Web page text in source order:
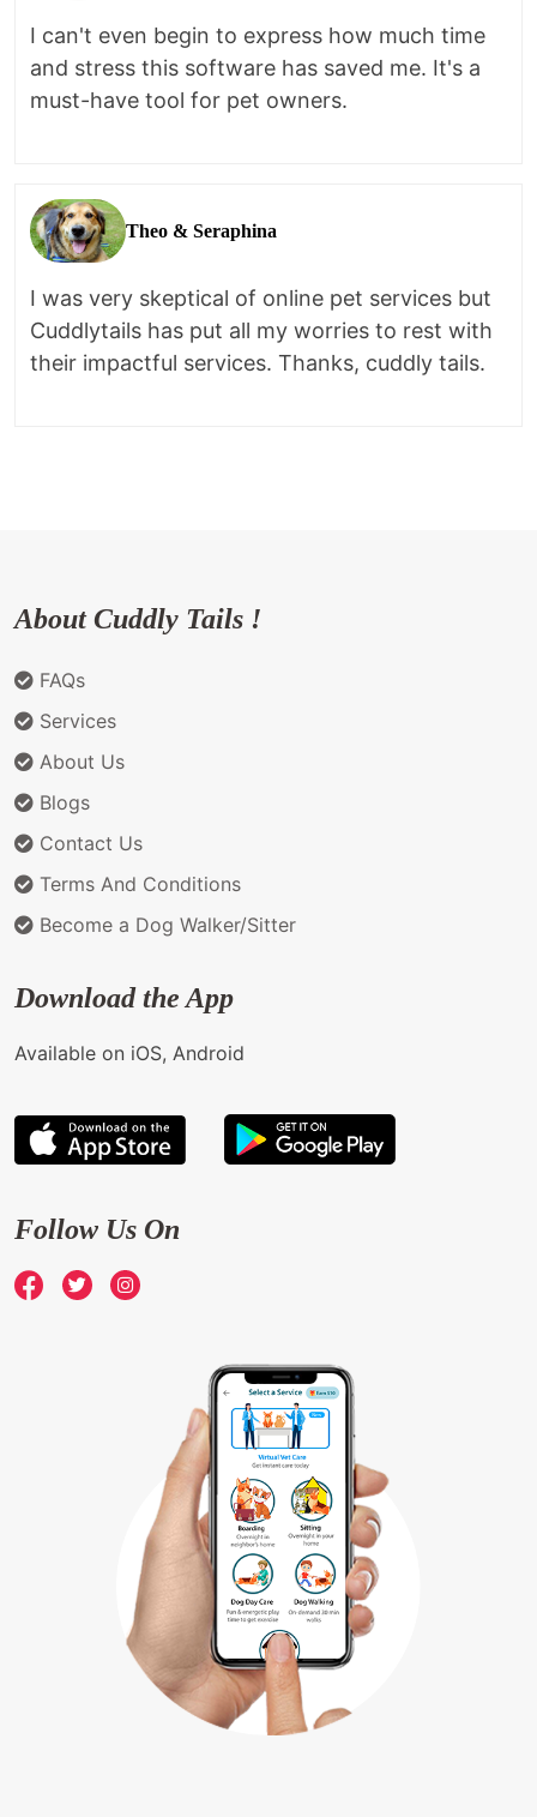
I can't even begin to express how much time
and stress this software has saved me. It's a
must-have tool for pet owners.
Theo & Seraphina
I was very skeptical of online pet services but
Cuddlytails has put all my worries to rest with
their impactful services. Thanks, cuddly tails.
About Cuddly Tails !
FAQs
Services
About Us
Blogs
Contact Us
Terms And Conditions
Become a Dog Walker/Sitter
Download the App
Available on iOS, Android
Follow Us On